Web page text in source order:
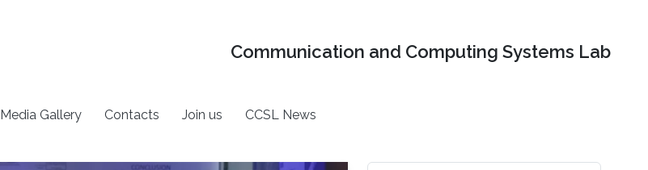
Communication and Computing Systems Lab
Media Gallery Contacts Join us CCSL News